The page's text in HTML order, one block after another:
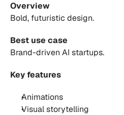
Overview
Bold, futuristic design.
Best use case
Brand-driven AI startups.
Key features
Animations
Visual storytelling